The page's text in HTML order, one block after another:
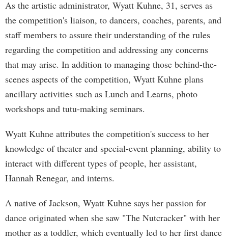
As the artistic administrator, Wyatt Kuhne, 31, serves as
the competition's liaison, to dancers, coaches, parents, and
staff members to assure their understanding of the rules
regarding the competition and addressing any concerns
that may arise. In addition to managing those behind-the-
scenes aspects of the competition, Wyatt Kuhne plans
ancillary activities such as Lunch and Learns, photo
workshops and tutu-making seminars.
Wyatt Kuhne attributes the competition's success to her
knowledge of theater and special-event planning, ability to
interact with different types of people, her assistant,
Hannah Renegar, and interns.
A native of Jackson, Wyatt Kuhne says her passion for
dance originated when she saw "The Nutcracker" with her
mother as a toddler, which eventually led to her first dance